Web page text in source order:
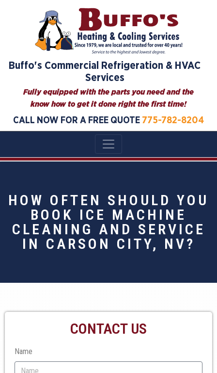
Buffo's Commercial Refrigeration & HVAC
Services
Fully equipped with the parts you need and the
know how to get it done right the first time!
CALL NOW FOR A FREE QUOTE 775-782-8204
HOW OFTEN SHOULD YOU
BOOK ICE MACHINE
CLEANING AND SERVICE
IN CARSON CITY, NV?
CONTACT US
Name